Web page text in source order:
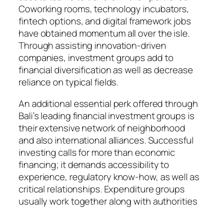
Coworking rooms, technology incubators,
fintech options, and digital framework jobs
have obtained momentum all over the isle.
Through assisting innovation-driven
companies, investment groups add to
financial diversification as well as decrease
reliance on typical fields.
An additional essential perk offered through
Bali’s leading financial investment groups is
their extensive network of neighborhood
and also international alliances. Successful
investing calls for more than economic
financing; it demands accessibility to
experience, regulatory know-how, as well as
critical relationships. Expenditure groups
usually work together along with authorities